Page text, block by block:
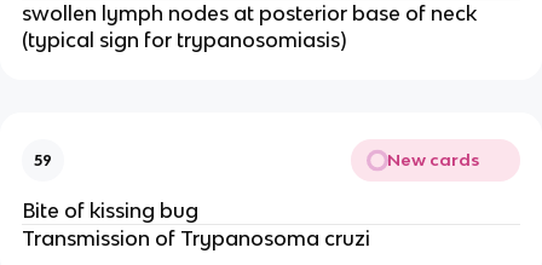
swollen lymph nodes at posterior base of neck
(typical sign for trypanosomiasis)
59 New cards
Bite of kissing bug
Transmission of Trypanosoma cruzi